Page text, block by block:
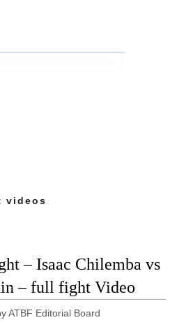
videos
– Isaac Chilemba vs
– full fight Video
ATBF Editorial Board